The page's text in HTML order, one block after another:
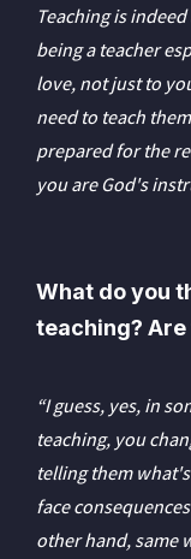
Teaching is
being a teacher
love, not just to
need to teach
prepared for the
you are God's
What do you
teaching? Are
“I guess, yes, in
teaching, you
telling them
face
other hand, same